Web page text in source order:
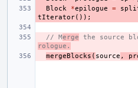
Block
*epilogue =
tIterator());
// Merge the source
rologue.
mergeBlocks ( source ,